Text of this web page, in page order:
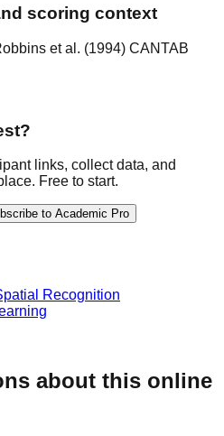
scoring context
et al. (1994) CANTAB
links, collect data, and
Free to start.
to Academic Pro
Recognition
about this online